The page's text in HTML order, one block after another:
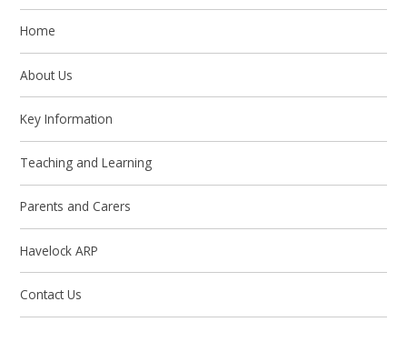
Home
About Us
Key Information
Teaching and Learning
Parents and Carers
Havelock ARP
Contact Us